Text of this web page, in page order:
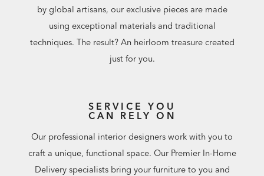
by global artisans, our exclusive pieces are made
using exceptional materials and traditional
techniques. The result? An heirloom treasure created
just for you.
SERVICE YOU
CAN RELY ON
Our professional interior designers work with you to
craft a unique, functional space. Our Premier In-Home
Delivery specialists bring your furniture to you and